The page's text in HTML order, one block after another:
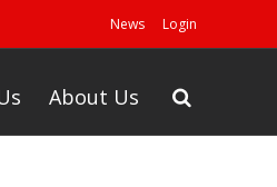
News Login
About Us